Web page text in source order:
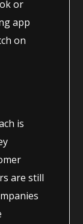
or
app
on
is
are still